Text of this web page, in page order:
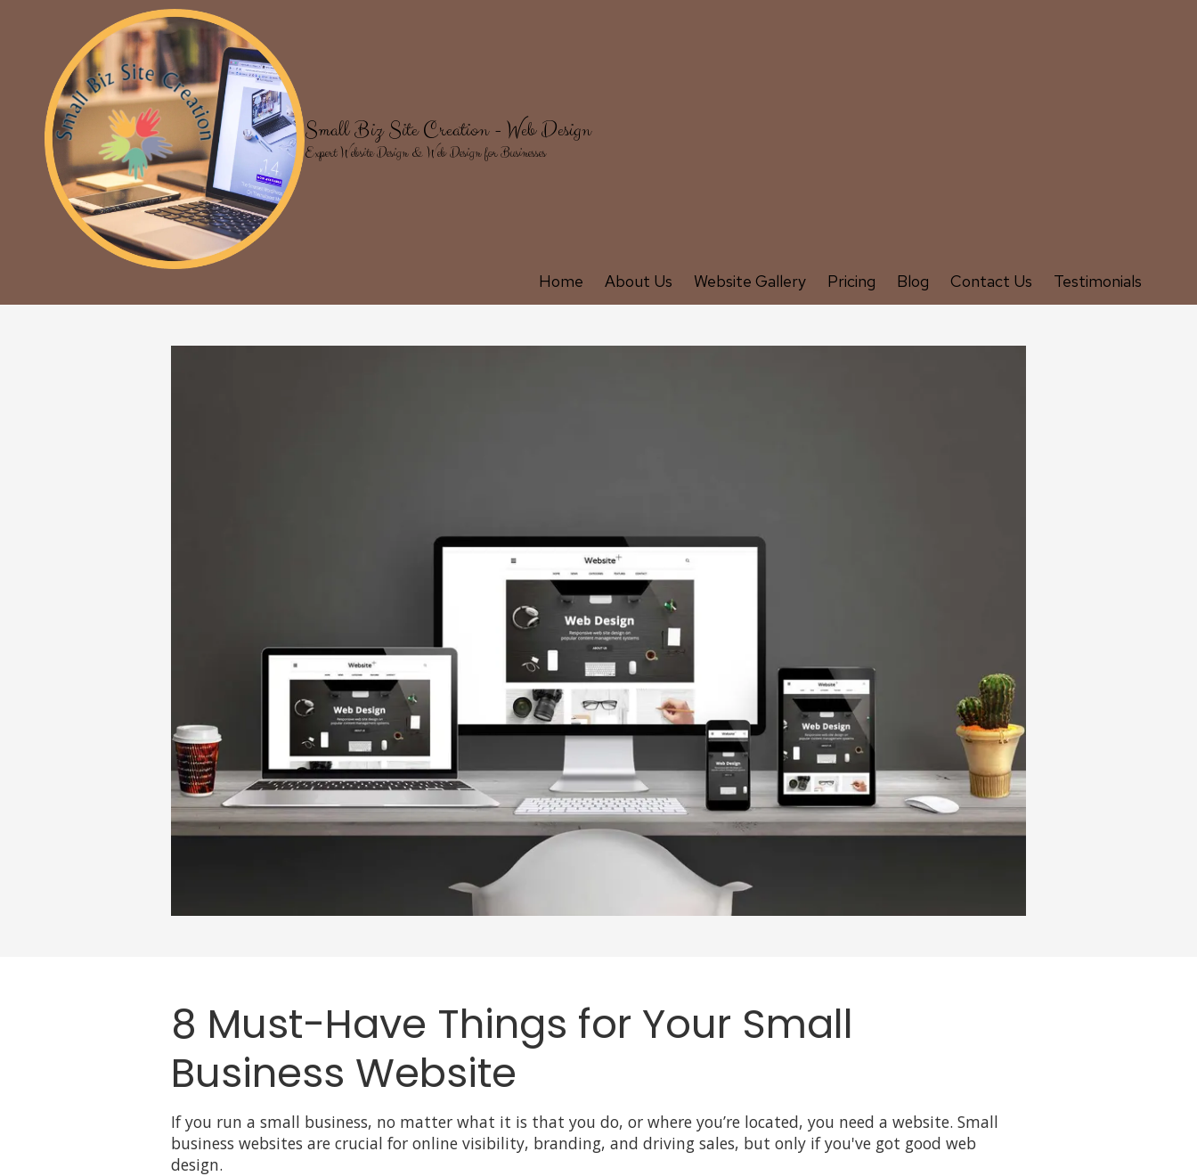
Skip to content
Small Biz Site Creation - Web Design
Expert Website Design & Web Design for Businesses
Home About Us Website Gallery Pricing Blog Contact Us Testimonials
8 Must-Have Things for Your Small
Business Website
If you run a small business, no matter what it is that you do, or where you’re located, you need a website. Small
business websites are crucial for online visibility, branding, and driving sales, but only if you've got good web
design.